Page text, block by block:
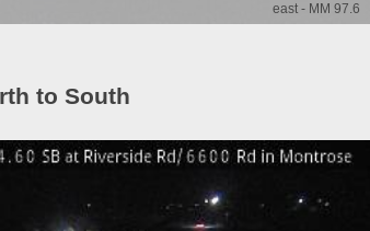
east - MM 97.6
to South